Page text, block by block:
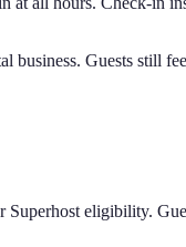
Guests still
eligibility.